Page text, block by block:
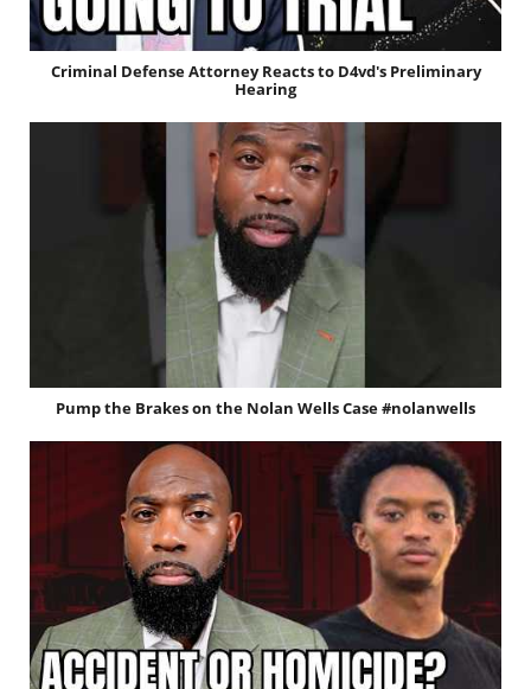
Criminal Defense Attorney Reacts to D4vd's Preliminary
Hearing
Pump the Brakes on the Nolan Wells Case #nolanwells